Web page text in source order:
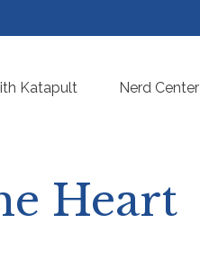
Katapult Nerd Center
Heart